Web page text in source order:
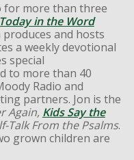
for more than three
Today in the Word
produces and hosts
a weekly devotional
special
to more than 40
Radio and
partners. Jon is the
Again, Kids Say the
Talk From the Psalms.
grown children are